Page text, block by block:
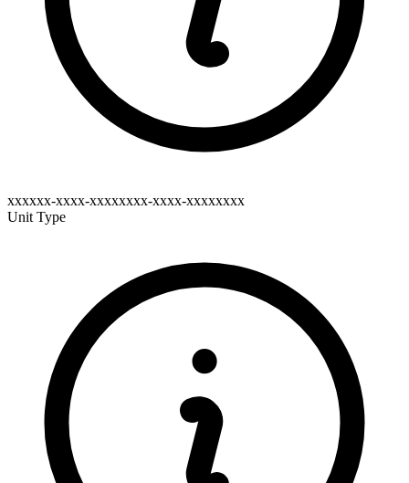
xxxxxx-xxxx-xxxxxxxx-xxxx-xxxxxxxx
Unit Type